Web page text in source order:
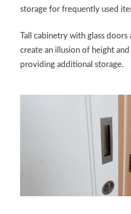
storage for frequently used
Tall cabinetry with glass
create an illusion of height
providing additional storage.